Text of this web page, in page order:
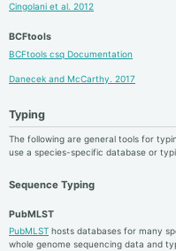
Cingolani et al. 2012
BCFtools
BCFtools csq Documentation
Danecek and McCarthy. 2017
Typing
The following are general tools for
use a species-specific database or
Sequence Typing
PubMLST
PubMLST hosts databases for many
whole genome sequencing data and